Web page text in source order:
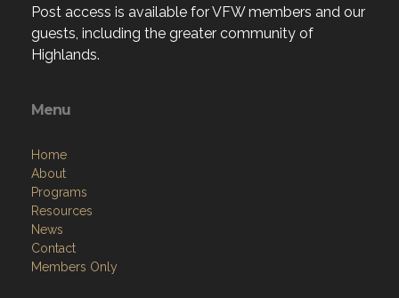
Post access is available for VFW members and our
guests, including the greater community of
Highlands.
Menu
Home
About
Programs
Resources
News
Contact
Members Only